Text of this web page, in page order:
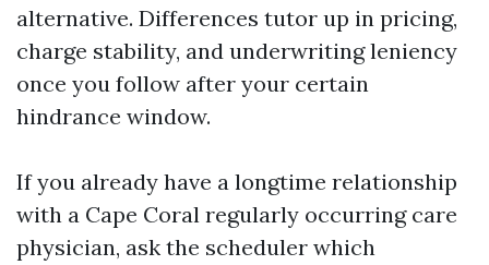
alternative. Differences tutor up in pricing,
charge stability, and underwriting leniency
once you follow after your certain
hindrance window.
If you already have a longtime relationship
with a Cape Coral regularly occurring care
physician, ask the scheduler which